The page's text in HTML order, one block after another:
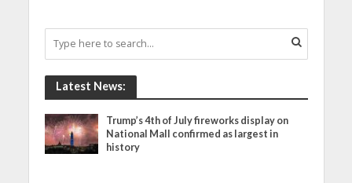
Latest News:
Trump’s 4th of July fireworks display on
National Mall confirmed as largest in
history